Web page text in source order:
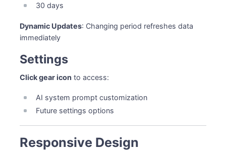
30 days
Dynamic Updates: Changing period refreshes data
immediately
Settings
Click gear icon to access:
AI system prompt customization
Future settings options
Responsive Design